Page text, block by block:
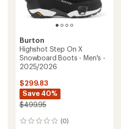
Burton
Highshot Step On X
Snowboard Boots - Men's -
2025/2026
$299.83
Save 40%
$499.95
(0)
0